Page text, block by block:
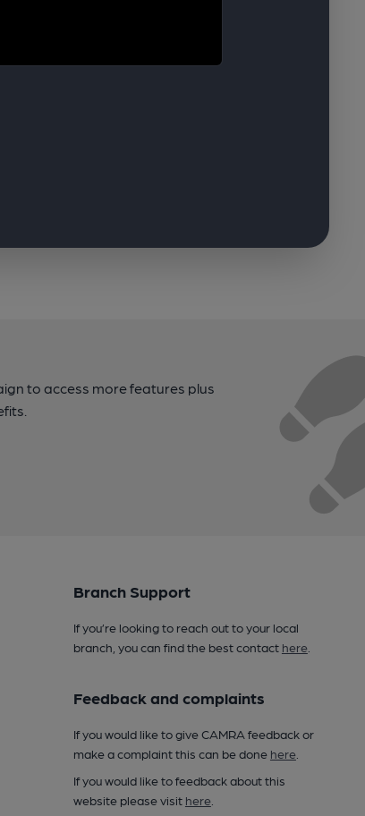
to access more features plus
Branch Support
If you’re looking to reach out to your local
branch, you can find the best contact here.
Feedback and complaints
If you would like to give CAMRA feedback or
make a complaint this can be done here.
If you would like to feedback about this
website please visit here.